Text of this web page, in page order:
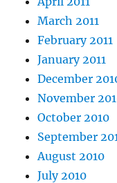
March 2011
February 2011
January 2011
December
November
October 2010
September
August 2010
July 2010